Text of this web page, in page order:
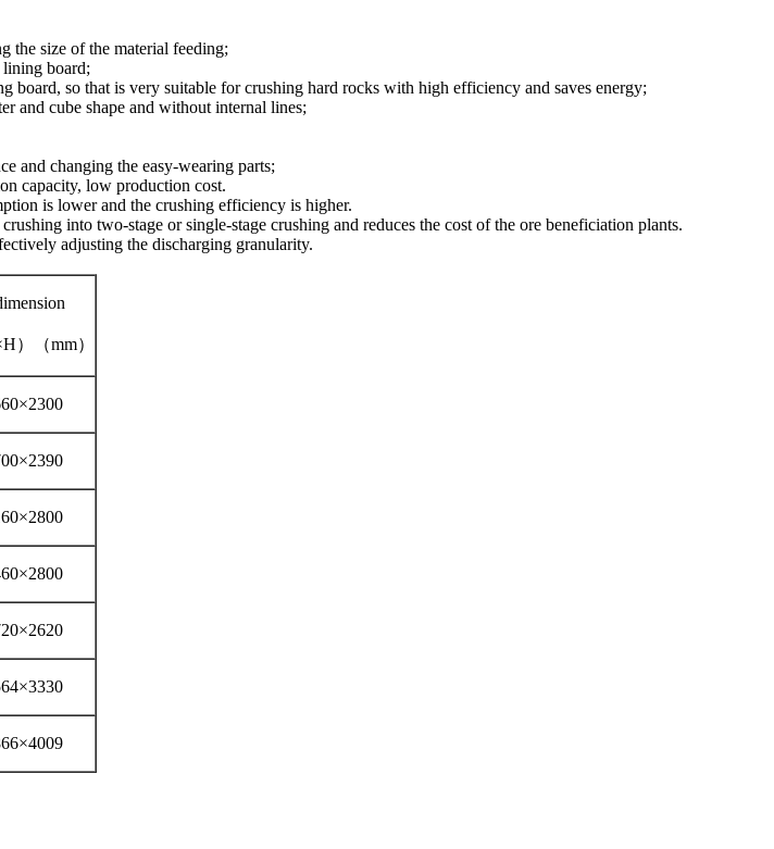
the size of the material feeding;
lining board;
so that is very suitable for crushing hard rocks with high efficiency and saves energy;
and cube shape and without internal lines;
and changing the easy-wearing parts;
capacity, low production cost.
is lower and the crushing efficiency is higher.
into two-stage or single-stage crushing and reduces the cost of the ore beneficiation plants.
adjusting the discharging granularity.
） （mm）